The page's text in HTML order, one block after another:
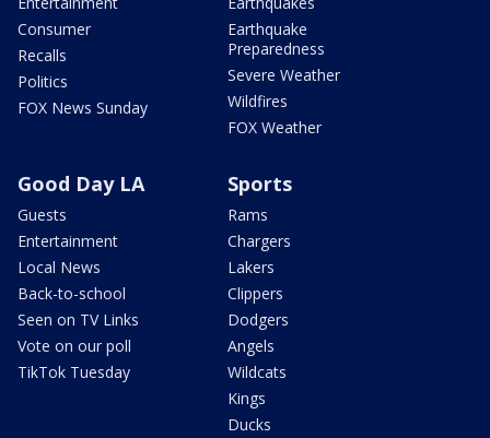
Consumer
Recalls
Politics
FOX News Sunday
Earthquake
Preparedness
Severe Weather
Wildfires
FOX Weather
Good Day LA
Guests
Entertainment
Local News
Back-to-school
Seen on TV Links
Vote on our poll
TikTok Tuesday
Sports
Rams
Chargers
Lakers
Clippers
Dodgers
Angels
Wildcats
Kings
Ducks